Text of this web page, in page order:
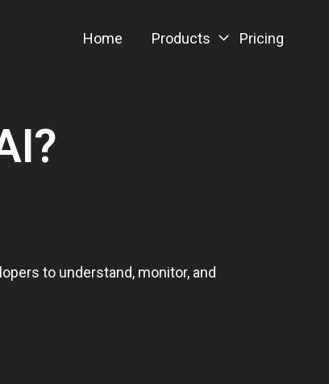
Home Products Pricing
to understand, monitor, and